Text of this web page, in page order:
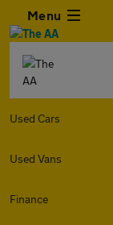
Menu
Used Cars
Used Vans
Finance